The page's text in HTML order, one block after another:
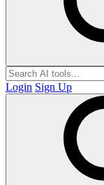
Login Sign Up